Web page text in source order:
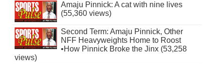
Amaju Pinnick: A cat with nine lives
(55,360 views)
Second Term: Amaju Pinnick, Other
NFF Heavyweights Home to Roost
•How Pinnick Broke the Jinx (53,258
views)